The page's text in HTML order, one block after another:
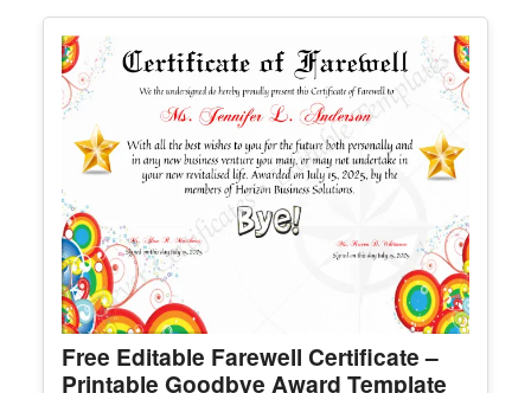
Premium Templates Worth Exploring
Explore our premium collection of high-quality, editable templates.